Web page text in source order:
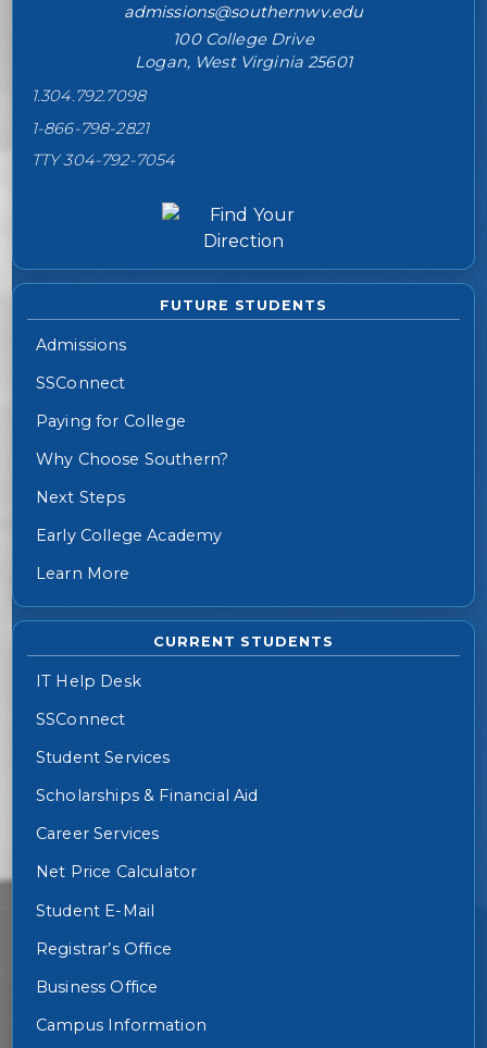
admissions@southernwv.edu
100 College Drive
Logan, West Virginia 25601
1.304.792.7098
1-866-798-2821
TTY 304-792-7054
FUTURE STUDENTS
Admissions
SSConnect
Paying for College
Why Choose Southern?
Next Steps
Early College Academy
Learn More
CURRENT STUDENTS
IT Help Desk
SSConnect
Student Services
Scholarships & Financial Aid
Career Services
Net Price Calculator
Student E-Mail
Registrar’s Office
Business Office
Campus Information